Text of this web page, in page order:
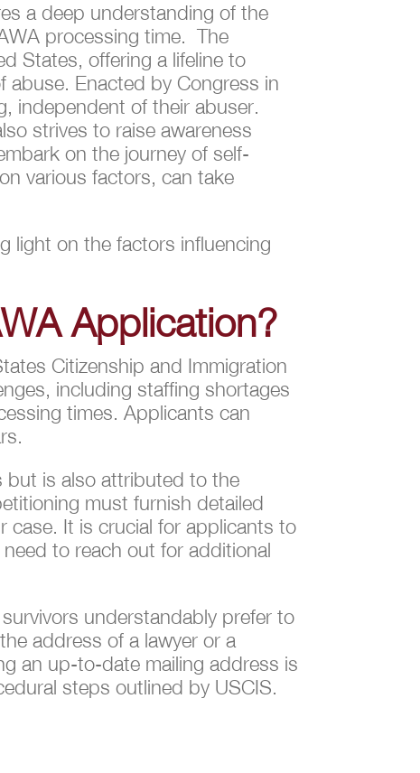
a deep understanding of the
processing time. The
States, offering a lifeline to
abuse. Enacted by Congress in
independent of their abuser.
strives to raise awareness
on the journey of self-
various factors, can take
light on the factors influencing
Application?
Citizenship and Immigration
including staffing shortages
times. Applicants can
but is also attributed to the
must furnish detailed
case. It is crucial for applicants to
to reach out for additional
understandably prefer to
address of a lawyer or a
an up-to-date mailing address is
steps outlined by USCIS.